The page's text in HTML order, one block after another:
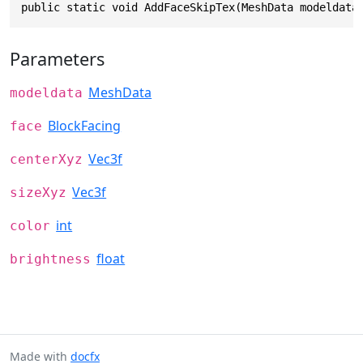
public static void AddFaceSkipTex(MeshData
Parameters
modeldata MeshData
face BlockFacing
centerXyz Vec3f
sizeXyz Vec3f
color int
brightness float
Made with docfx